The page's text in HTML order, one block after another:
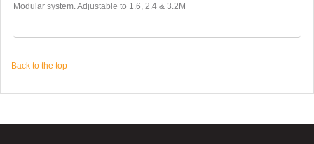
Modular system. Adjustable to 1.6, 2.4 & 3.2M
Back to the top